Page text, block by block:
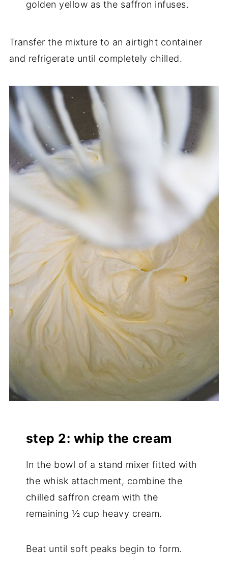
golden yellow as the saffron infuses.
Transfer the mixture to an airtight container
and refrigerate until completely chilled.
step 2: whip the cream
In the bowl of a stand mixer fitted with
the whisk attachment, combine the
chilled saffron cream with the
remaining ½ cup heavy cream.
Beat until soft peaks begin to form.